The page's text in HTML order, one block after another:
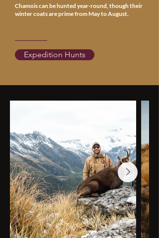
Chamois can be hunted year-round, though their
winter coats are prime from May to August.
Expedition Hunts